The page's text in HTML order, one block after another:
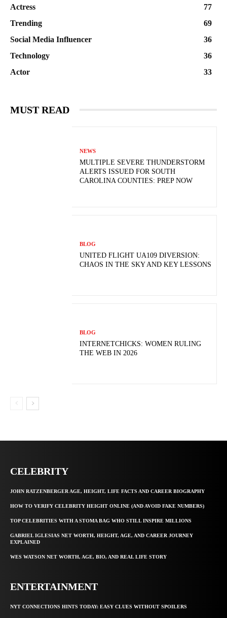
Actress
77
Trending
69
Social Media Influencer
36
Technology
36
Actor
33
MUST READ
NEWS
MULTIPLE SEVERE THUNDERSTORM
ALERTS ISSUED FOR SOUTH
CAROLINA COUNTIES: PREP NOW
BLOG
UNITED FLIGHT UA109 DIVERSION:
CHAOS IN THE SKY AND KEY LESSONS
BLOG
INTERNETCHICKS: WOMEN RULING
THE WEB IN 2026
CELEBRITY
JOHN RATZENBERGER AGE, HEIGHT, LIFE FACTS AND CAREER BIOGRAPHY
HOW TO VERIFY CELEBRITY HEIGHT ONLINE (AND AVOID FAKE NUMBERS)
TOP CELEBRITIES WITH A STOMA BAG WHO STILL INSPIRE MILLIONS
GABRIEL IGLESIAS NET WORTH, HEIGHT, AGE, AND CAREER JOURNEY
EXPLAINED
WES WATSON NET WORTH, AGE, BIO, AND REAL LIFE STORY
ENTERTAINMENT
NYT CONNECTIONS HINTS TODAY: EASY CLUES WITHOUT SPOILERS